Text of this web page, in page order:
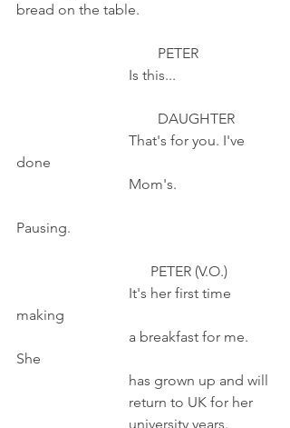
bread on the table.
                                       PETER
                               Is this...
                                       DAUGHTER
done
                               Mom's.
Pausing.
                                     PETER (V.O.)
making
She
                               has grown up and will
                               return to UK for her
                               university years.